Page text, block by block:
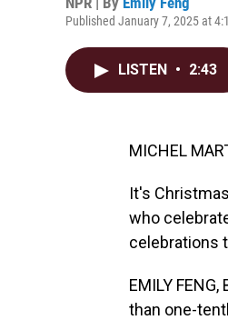
Published January 7, 2025 at
LISTEN • 2:43
MICHEL
It's
who
celebrations
EMILY
than one-